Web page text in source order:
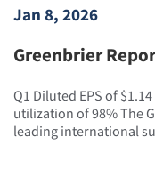
Jan 8, 2026
Greenbrier
Q1 Diluted EPS of
utilization of 98% The
leading international